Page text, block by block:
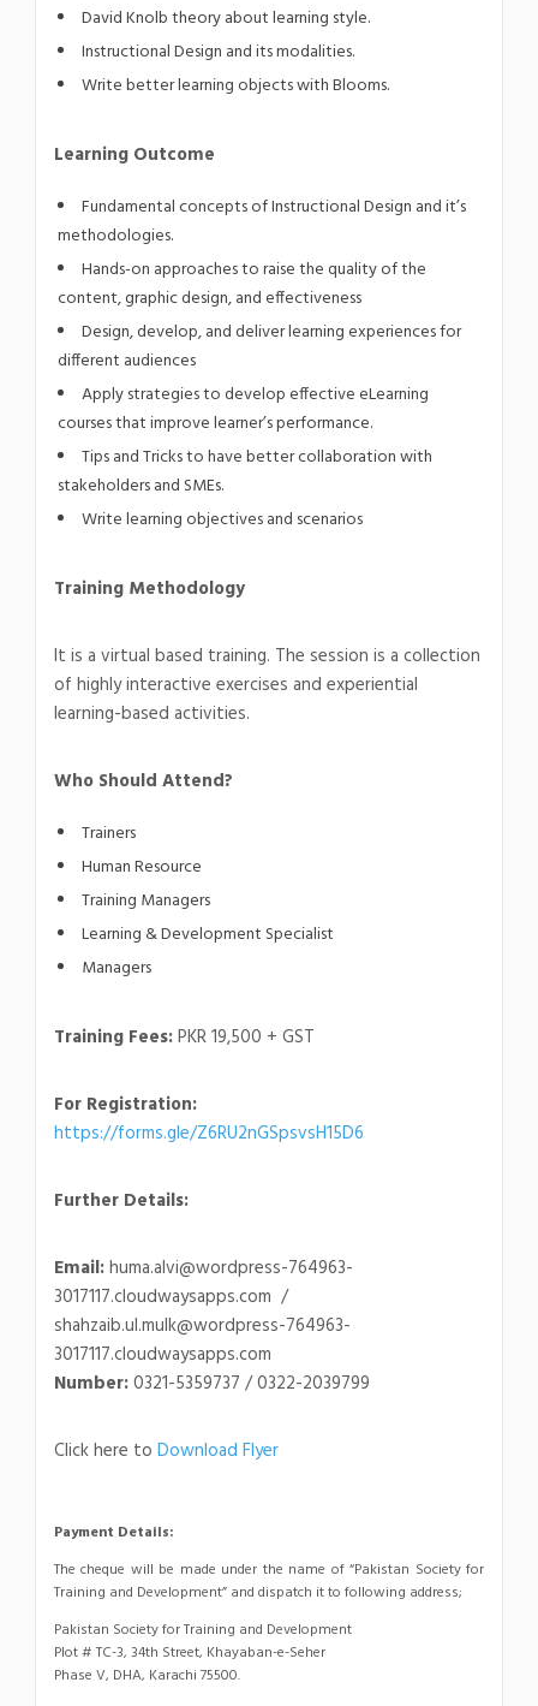
David Knolb theory about learning style.
Instructional Design and its modalities.
Write better learning objects with Blooms.
Learning Outcome
Fundamental concepts of Instructional Design and it’s
methodologies.
Hands-on approaches to raise the quality of the
content, graphic design, and effectiveness
Design, develop, and deliver learning experiences for
different audiences
Apply strategies to develop effective eLearning
courses that improve learner’s performance.
Tips and Tricks to have better collaboration with
stakeholders and SMEs.
Write learning objectives and scenarios
Training Methodology
It is a virtual based training. The session is a collection
of highly interactive exercises and experiential
learning-based activities.
Who Should Attend?
Trainers
Human Resource
Training Managers
Learning & Development Specialist
Managers
Training Fees:PKR 19,500 + GST
For Registration:
https://forms.gle/Z6RU2nGSpsvsH15D6
Further Details:
Email:huma.alvi@wordpress-764963-
3017117.cloudwaysapps.com /
shahzaib.ul.mulk@wordpress-764963-
3017117.cloudwaysapps.com
Number:0321-5359737 / 0322-2039799
Click here to Download Flyer
Payment Details:
The cheque will be made under the name of “Pakistan Society for
Training and Development” and dispatch it to following address;
Pakistan Society for Training and Development
Plot # TC-3, 34th Street, Khayaban-e-Seher
Phase V, DHA, Karachi 75500.